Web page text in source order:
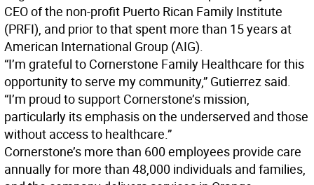
CEO of the non-profit Puerto Rican Family Institute
(PRFI), and prior to that spent more than 15 years at
American International Group (AIG).
“I’m grateful to Cornerstone Family Healthcare for this
opportunity to serve my community,” Gutierrez said.
“I’m proud to support Cornerstone’s mission,
particularly its emphasis on the underserved and those
without access to healthcare.”
Cornerstone’s more than 600 employees provide care
annually for more than 48,000 individuals and families,